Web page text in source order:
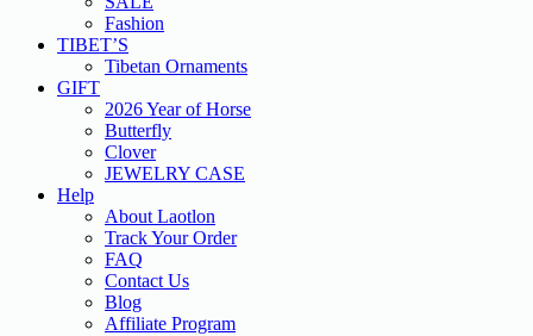
Fashion
TIBET’S
Tibetan Ornaments
GIFT
2026 Year of Horse
Butterfly
Clover
JEWELRY CASE
Help
About Laotlon
Track Your Order
FAQ
Contact Us
Blog
Affiliate Program